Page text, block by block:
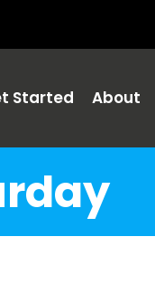
Started About